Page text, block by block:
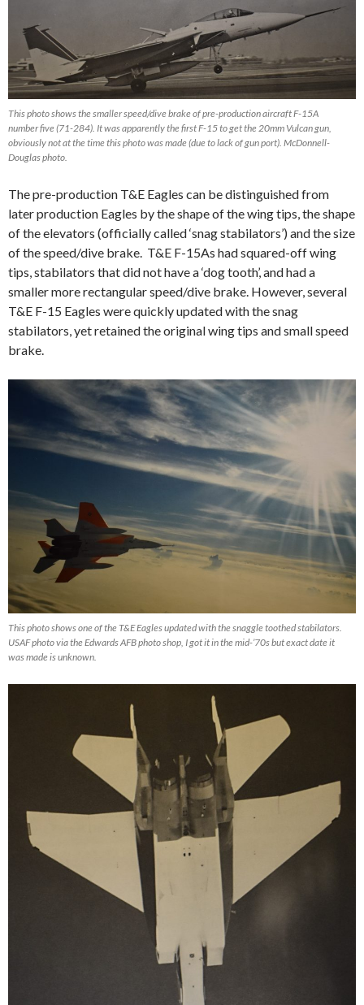
This photo shows the smaller speed/dive brake of pre-production aircraft F-15A
number five (71-284). It was apparently the first F-15 to get the 20mm Vulcan gun,
obviously not at the time this photo was made (due to lack of gun port). McDonnell-
Douglas photo.
The pre-production T&E Eagles can be distinguished from
later production Eagles by the shape of the wing tips, the shape
of the elevators (officially called ‘snag stabilators’) and the size
of the speed/dive brake. T&E F-15As had squared-off wing
tips, stabilators that did not have a ‘dog tooth’, and had a
smaller more rectangular speed/dive brake. However, several
T&E F-15 Eagles were quickly updated with the snag
stabilators, yet retained the original wing tips and small speed
brake.
This photo shows one of the T&E Eagles updated with the snaggle toothed stabilators.
USAF photo via the Edwards AFB photo shop, I got it in the mid-’70s but exact date it
was made is unknown.